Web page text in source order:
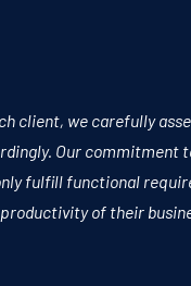
client, we carefully
Our commitment
fulfill functional
of their